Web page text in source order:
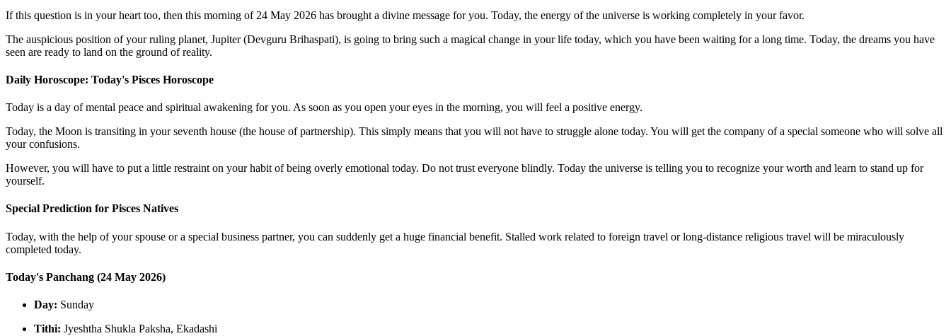
If this question is in your heart too, then this morning of 24 May 2026 has brought a divine message for you. Today, the energy of the universe is working completely in your favor.
The auspicious position of your ruling planet, Jupiter (Devguru Brihaspati), is going to bring such a magical change in your life today, which you have been waiting for a long time. Today, the dreams you have
seen are ready to land on the ground of reality.
Daily Horoscope: Today's Pisces Horoscope
Today is a day of mental peace and spiritual awakening for you. As soon as you open your eyes in the morning, you will feel a positive energy.
Today, the Moon is transiting in your seventh house (the house of partnership). This simply means that you will not have to struggle alone today. You will get the company of a special someone who will solve all
your confusions.
However, you will have to put a little restraint on your habit of being overly emotional today. Do not trust everyone blindly. Today the universe is telling you to recognize your worth and learn to stand up for
yourself.
Special Prediction for Pisces Natives
Today, with the help of your spouse or a special business partner, you can suddenly get a huge financial benefit. Stalled work related to foreign travel or long-distance religious travel will be miraculously
completed today.
Today's Panchang (24 May 2026)
Day: Sunday
Tithi: Jyeshtha Shukla Paksha, Ekadashi